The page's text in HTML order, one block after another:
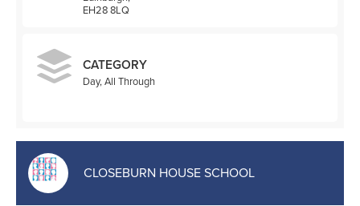
EH28 8LQ
CATEGORY
Day, All Through
CLOSEBURN HOUSE SCHOOL